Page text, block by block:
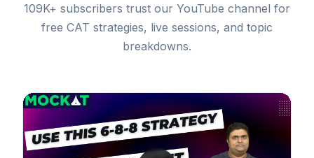
109K+ subscribers trust our YouTube channel for
free CAT strategies, live sessions, and topic
breakdowns.